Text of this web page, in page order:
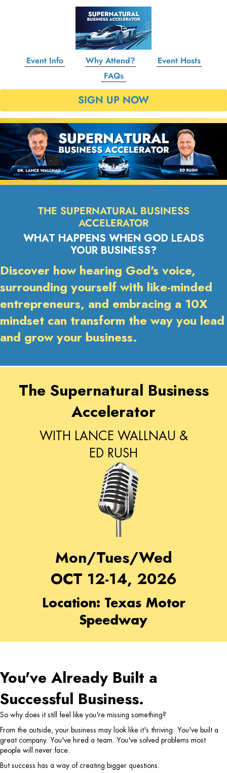
Event Info Why Attend?
Event Hosts
FAQs
SIGN UP NOW
THE SUPERNATURAL BUSINESS
ACCELERATOR
WHAT HAPPENS WHEN GOD LEADS
YOUR BUSINESS?
Discover how hearing God's voice,
surrounding yourself with like-minded
entrepreneurs, and embracing a 10X
mindset can transform the way you lead
and grow your business.
The Supernatural Business
Accelerator
WITH LANCE WALLNAU &
ED RUSH
Mon/Tues/Wed
OCT 12-14, 2026
Location: Texas Motor
Speedway
You've Already Built a
Successful Business.
So why does it still feel like you're missing something?
From the outside, your business may look like it's thriving.
You've built a
great company. You've hired a team. You've solved problems most
people will never face.
But success has a way of creating bigger questions.